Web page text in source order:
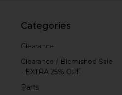
Categories
Clearance
Clearance / Blemished Sale
- EXTRA 25% OFF
Parts